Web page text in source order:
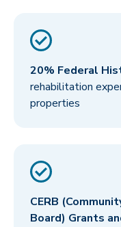
20% Federal
rehabilitation
properties
CERB
Board) Grants